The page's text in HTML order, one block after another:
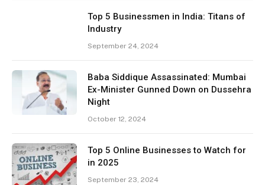
Top 5 Businessmen in India: Titans of
Industry
September 24, 2024
Baba Siddique Assassinated: Mumbai
Ex-Minister Gunned Down on Dussehra
Night
October 12, 2024
Top 5 Online Businesses to Watch for
in 2025
September 23, 2024